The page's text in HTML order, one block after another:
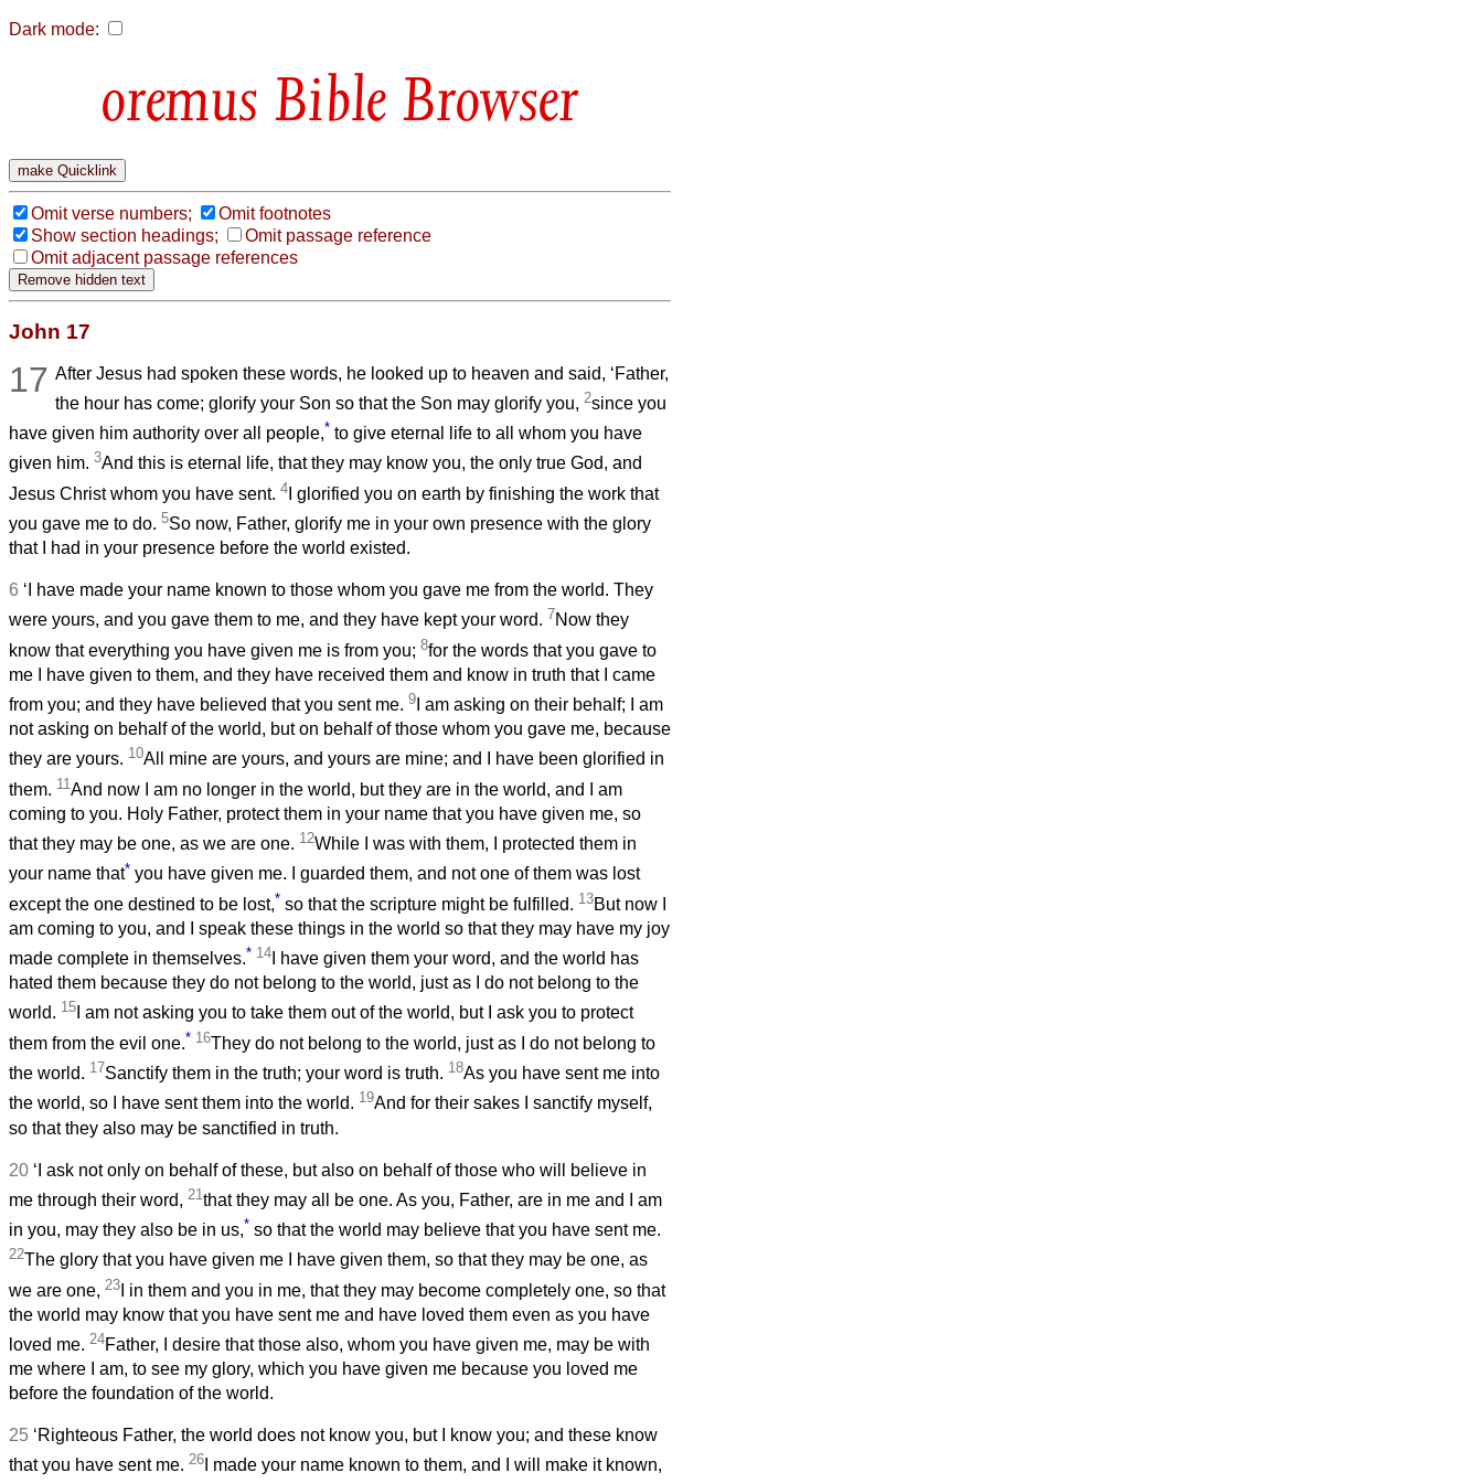
Dark mode:
Bible Browser
Omit verse numbers;
Omit footnotes
Show section headings;
Omit passage reference
Omit adjacent passage references
John 17
17 After Jesus had spoken these words, he looked up to heaven and said, ‘Father,
the hour has come; glorify your Son so that the Son may glorify you,2since you
have given him authority over all people,* to give eternal life to all whom you have
given him. 3And this is eternal life, that they may know you, the only true God, and
Jesus Christ whom you have sent. 4 I glorified you on earth by finishing the work that
you gave me to do. 5So now, Father, glorify me in your own presence with the glory
that I had in your presence before the world existed.
6 ‘I have made your name known to those whom you gave me from the world. They
were yours, and you gave them to me, and they have kept your word. 7Now they
know that everything you have given me is from you; 8for the words that you gave to
me I have given to them, and they have received them and know in truth that I came
from you; and they have believed that you sent me. 9 I am asking on their behalf; I am
not asking on behalf of the world, but on behalf of those whom you gave me, because
they are yours. 10All mine are yours, and yours are mine; and I have been glorified in
them. 11 And now I am no longer in the world, but they are in the world, and I am
coming to you. Holy Father, protect them in your name that you have given me, so
that they may be one, as we are one. 12While I was with them, I protected them in
your name that* you have given me. I guarded them, and not one of them was lost
except the one destined to be lost,* so that the scripture might be fulfilled. 13But now I
am coming to you, and I speak these things in the world so that they may have my joy
made complete in themselves.* 14 I have given them your word, and the world has
hated them because they do not belong to the world, just as I do not belong to the
world. 15 I am not asking you to take them out of the world, but I ask you to protect
them from the evil one.* 16They do not belong to the world, just as I do not belong to
the world. 17Sanctify them in the truth; your word is truth. 18As you have sent me into
the world, so I have sent them into the world. 19And for their sakes I sanctify myself,
so that they also may be sanctified in truth.
20 ‘I ask not only on behalf of these, but also on behalf of those who will believe in
me through their word, 21that they may all be one. As you, Father, are in me and I am
in you, may they also be in us,* so that the world may believe that you have sent me.
22The glory that you have given me I have given them, so that they may be one, as
we are one, 23 I in them and you in me, that they may become completely one, so that
the world may know that you have sent me and have loved them even as you have
loved me. 24Father, I desire that those also, whom you have given me, may be with
me where I am, to see my glory, which you have given me because you loved me
before the foundation of the world.
25 ‘Righteous Father, the world does not know you, but I know you; and these know
that you have sent me. 26 I made your name known to them, and I will make it known,